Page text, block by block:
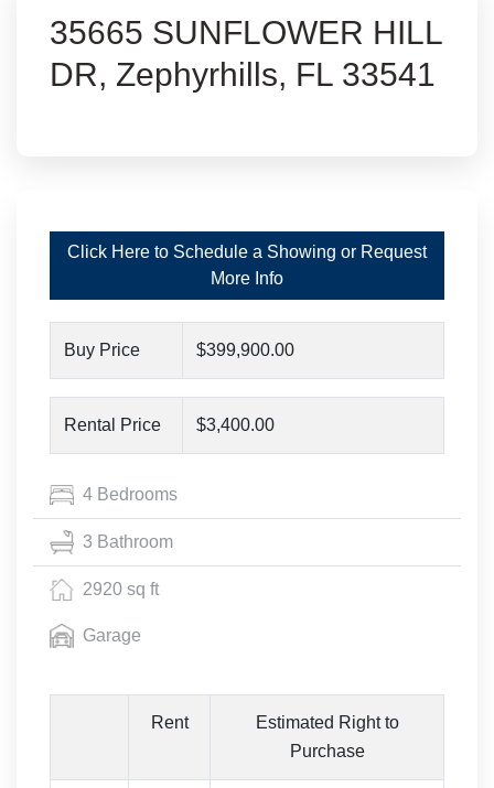
35665 SUNFLOWER HILL
DR, Zephyrhills, FL 33541
Click Here to Schedule a Showing or Request
More Info
Buy Price $399,900.00
Rental Price $3,400.00
4 Bedrooms
3 Bathroom
2920 sq ft
Garage
Rent
Estimated Right to
Purchase